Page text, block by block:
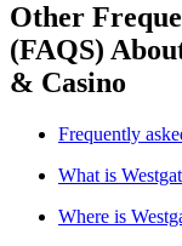
Other
(FAQS)
& Casino
Frequently
What is
Where is